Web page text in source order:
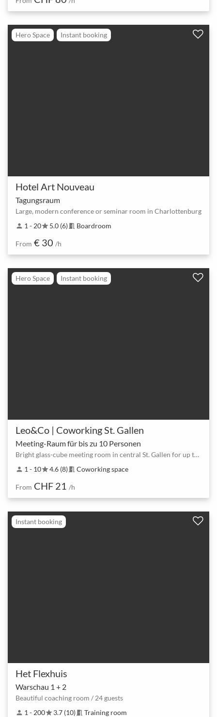
Hero Space Instant booking
Hotel Art Nouveau
Tagungsraum
Large, modern conference or seminar room in Charlottenburg
person 1 - 20star5.0 (6) meeting_room Boardroom
From € 30 /h
Hero Space Instant booking
Leo&Co | Coworking St. Gallen
Meeting-Raum für bis zu 10 Personen
Bright glass-cube meeting room in central St. Gallen for up to 10
person 1 - 10star4.6 (8) meeting_room Coworking space
From CHF 21 /h
Instant booking
Het Flexhuis
Warschau 1 + 2
Beautiful coaching room / 24 guests
person 1 - 200star3.7 (10) meeting_room Training room